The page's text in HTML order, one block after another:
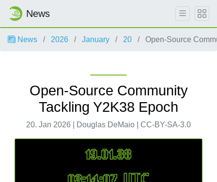
News
News 2026 January 20 Open-Source
Open-Source Community
Tackling Y2K38 Epoch
20. Jan 2026 | Douglas DeMaio | CC-BY-SA-3.0